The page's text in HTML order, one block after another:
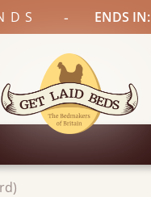
- ENDS IN: